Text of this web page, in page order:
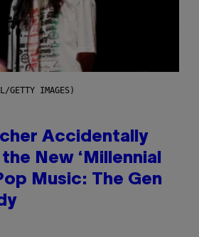
GETTY IMAGES)
Accidentally
New ‘Millennial
Music: The Gen